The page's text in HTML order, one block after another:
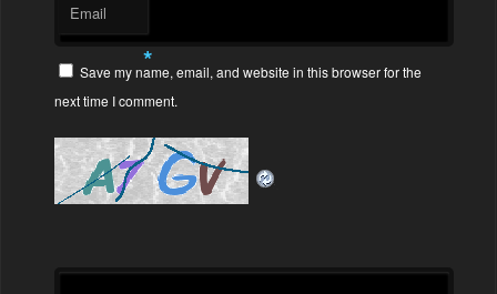
Email
*
Save my name, email, and website in this browser for the
next time I comment.